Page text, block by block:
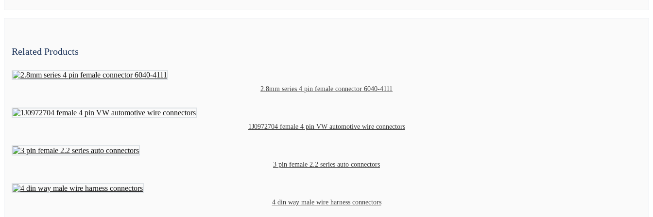
Related Products
2.8mm series 4 pin female connector 6040-4111
1J0972704 female 4 pin VW automotive wire connectors
3 pin female 2.2 series auto connectors
4 din way male wire harness connectors